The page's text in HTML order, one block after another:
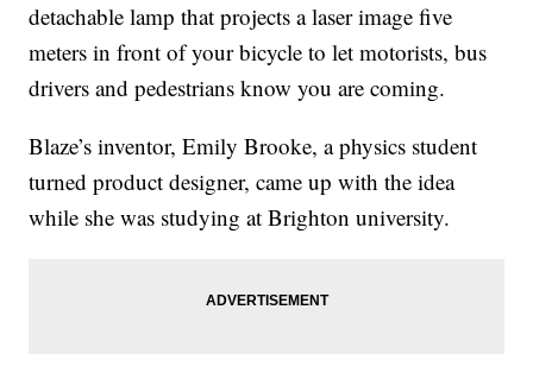
detachable lamp that projects a laser image five
meters in front of your bicycle to let motorists, bus
drivers and pedestrians know you are coming.
Blaze’s inventor, Emily Brooke, a physics student
turned product designer, came up with the idea
while she was studying at Brighton university.